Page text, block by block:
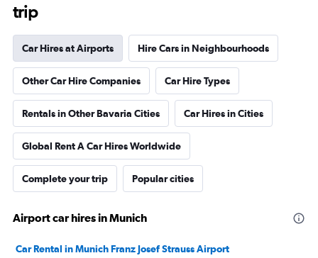
trip
Car Hires at Airports Hire Cars in Neighbourhoods
Other Car Hire Companies Car Hire Types
Rentals in Other Bavaria Cities Car Hires in Cities
Global Rent A Car Hires Worldwide
Complete your trip Popular cities
Airport car hires in Munich
Car Rental in Munich Franz Josef Strauss Airport